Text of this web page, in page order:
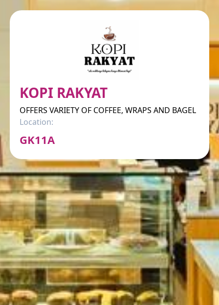
KOPI RAKYAT
OFFERS VARIETY OF COFFEE, WRAPS AND BAGEL
Location:
GK11A